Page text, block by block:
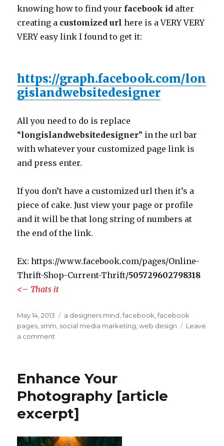
knowing how to find your facebook id after
creating a customized url here is a VERY VERY
VERY easy link I found to get it:
https://graph.facebook.com/lon
gislandwebsitedesigner
All you need to do is replace
“longislandwebsitedesigner” in the url bar
with whatever your customized page link is
and press enter.
If you don’t have a customized url then it’s a
piece of cake. Just view your page or profile
and it will be that long string of numbers at
the end of the link.
Ex: https://www.facebook.com/pages/Online-
Thrift-Shop-Current-Thrift/505729602798318
<– Thats it
Posted
on
May 14, 2013 Categories
a designers mind ,facebook ,facebook
pages smm social media marketing ,web design
Leave
a comment
your
profile
or
page
if
Enhance Your
Photography [article
excerpt]